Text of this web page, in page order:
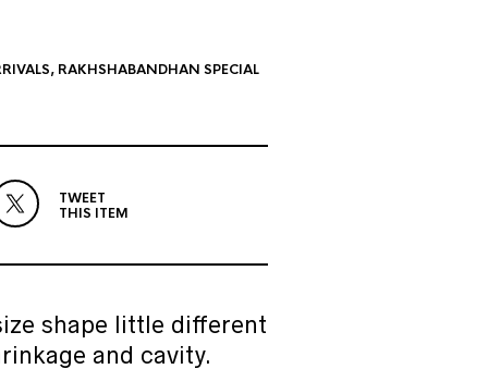
, RAKHSHABANDHAN SPECIAL
TWEET
THIS ITEM
shape little different
and cavity.